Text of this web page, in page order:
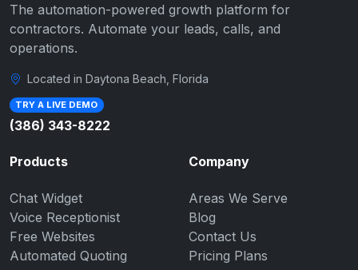
The automation-powered growth platform for
contractors. Automate your leads, calls, and
operations.
Located in Daytona Beach, Florida
TRY A LIVE DEMO
(386) 343-8222
Products
Chat Widget
Voice Receptionist
Free Websites
Automated Quoting
Company
Areas We Serve
Blog
Contact Us
Pricing Plans